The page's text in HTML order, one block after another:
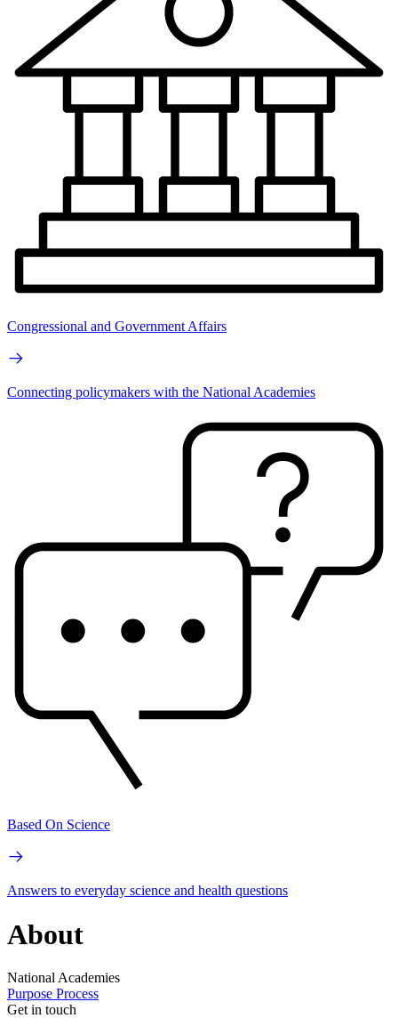
Congressional and Government Affairs
Connecting policymakers with the National Academies
Based On Science
Answers to everyday science and health questions
About
National Academies
Purpose Process
Get in touch